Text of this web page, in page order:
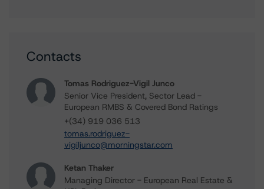
Contacts
Tomas Rodriguez-Vigil Junco
Senior Vice President, Sector Lead -
European RMBS & Covered Bond Ratings
+(34) 919 036 513
tomas.rodriguez-
vigiljunco@morningstar.com
Ketan Thaker
Managing Director - European Real Estate &